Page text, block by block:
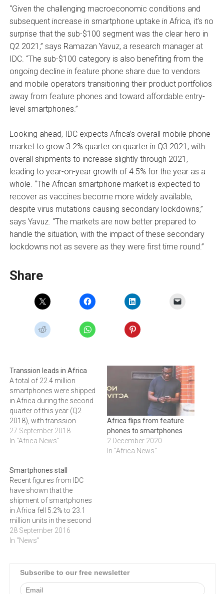
“Given the challenging macroeconomic conditions and
subsequent increase in smartphone uptake in Africa, it’s no
surprise that the sub-$100 segment was the clear hero in
Q2 2021,” says Ramazan Yavuz, a research manager at
IDC. “The sub-$100 category is also benefiting from the
ongoing decline in feature phone share due to vendors
and mobile operators transitioning their product portfolios
away from feature phones and toward affordable entry-
level smartphones.”
Looking ahead, IDC expects Africa’s overall mobile phone
market to grow 3.2% quarter on quarter in Q3 2021, with
overall shipments to increase slightly through 2021,
leading to year-on-year growth of 4.5% for the year as a
whole. “The African smartphone market is expected to
recover as vaccines become more widely available,
despite virus mutations causing secondary lockdowns,”
says Yavuz. “The markets are now better prepared to
handle the situation, with the impact of these secondary
lockdowns not as severe as they were first time round.”
Share
Transsion leads in Africa
A total of 22.4 million
smartphones were shipped
in Africa during the second
quarter of this year (Q2
2018), with transsion
brands continuing to lead
the continent's smartphone
27 September 2018
In "Africa News"
Africa flips from feature
phones to smartphones
2 December 2020
In "Africa News"
Smartphones stall
Recent figures from IDC
have shown that the
shipment of smartphones
in Africa fell 5.2% to 23.1
million units in the second
quarter of 2016. These
figures, presented in IDC's
Tracker', indicate that the
in Africa is slowing, despite
28 September 2016
In "News"
Subscribe to our free newsletter